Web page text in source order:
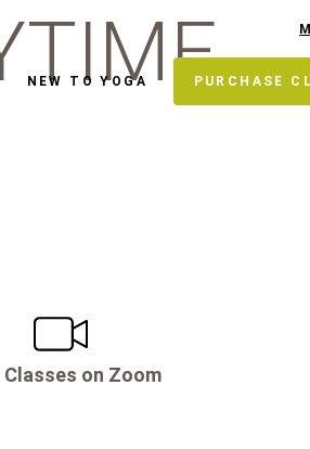
NEW TO YOGA PURCHASE
Classes on Zoom